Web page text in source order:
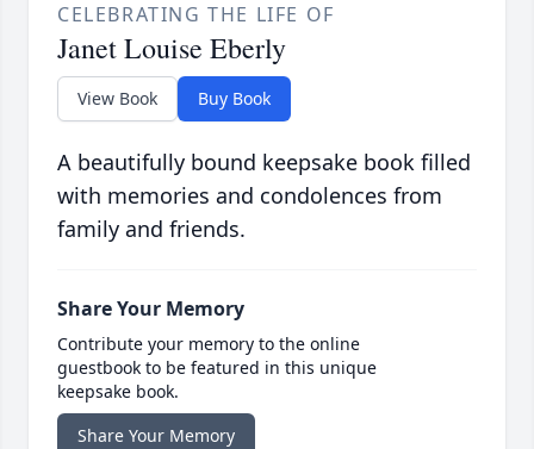
CELEBRATING THE LIFE OF
Janet Louise Eberly
View Book Buy Book
A beautifully bound keepsake book filled
with memories and condolences from
family and friends.
Share Your Memory
Contribute your memory to the online
guestbook to be featured in this unique
keepsake book.
Share Your Memory